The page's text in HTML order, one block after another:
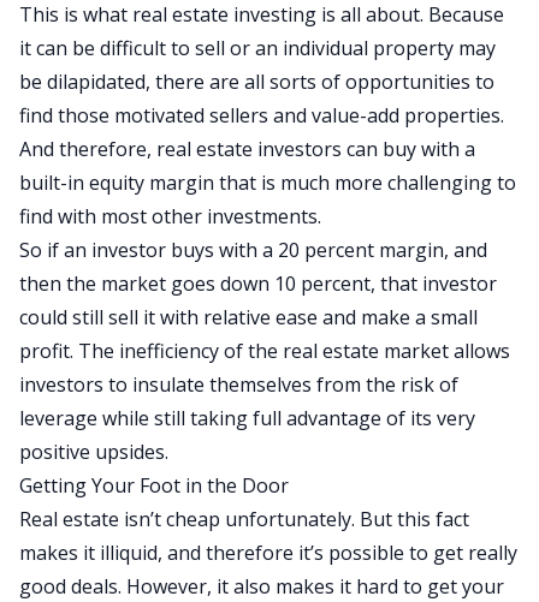
This is what real estate investing is all about. Because
it can be difficult to sell or an individual property may
be dilapidated, there are all sorts of opportunities to
find those motivated sellers and value-add properties.
And therefore, real estate investors can buy with a
built-in equity margin that is much more challenging to
find with most other investments.
So if an investor buys with a 20 percent margin, and
then the market goes down 10 percent, that investor
could still sell it with relative ease and make a small
profit. The inefficiency of the real estate market allows
investors to insulate themselves from the risk of
leverage while still taking full advantage of its very
positive upsides.
Getting Your Foot in the Door
Real estate isn’t cheap unfortunately. But this fact
makes it illiquid, and therefore it’s possible to get really
good deals. However, it also makes it hard to get your